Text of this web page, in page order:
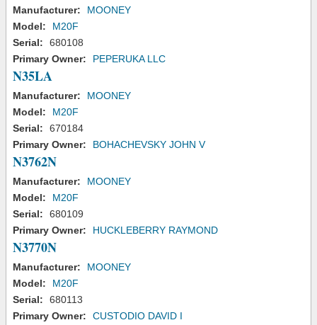
Manufacturer:
MOONEY
Model:
M20F
Serial:
680108
Primary Owner:
PEPERUKA LLC
N35LA
Manufacturer:
MOONEY
Model:
M20F
Serial:
670184
Primary Owner:
BOHACHEVSKY JOHN V
N3762N
Manufacturer:
MOONEY
Model:
M20F
Serial:
680109
Primary Owner:
HUCKLEBERRY RAYMOND
N3770N
Manufacturer:
MOONEY
Model:
M20F
Serial:
680113
Primary Owner:
CUSTODIO DAVID I